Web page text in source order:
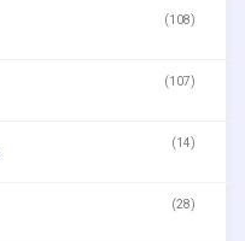
(108)
(107)
(14)
(28)